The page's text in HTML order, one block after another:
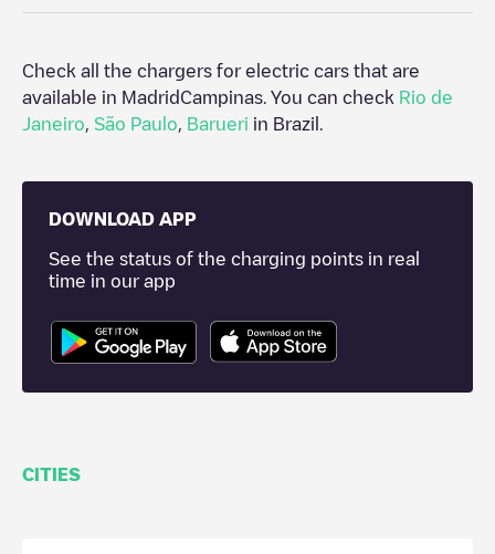
Check all the chargers for electric cars that are
available in MadridCampinas . You can check Rio de
Janeiro
São Paulo Barueri in Brazil
DOWNLOAD APP
See the status of the charging points in real
time in our app
CITIES